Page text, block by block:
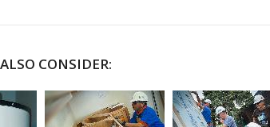
CONSIDER: